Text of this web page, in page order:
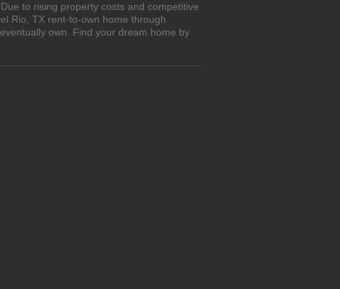
to rising property costs and competitive
Rio, TX rent-to-own home through
own. Find your dream home by